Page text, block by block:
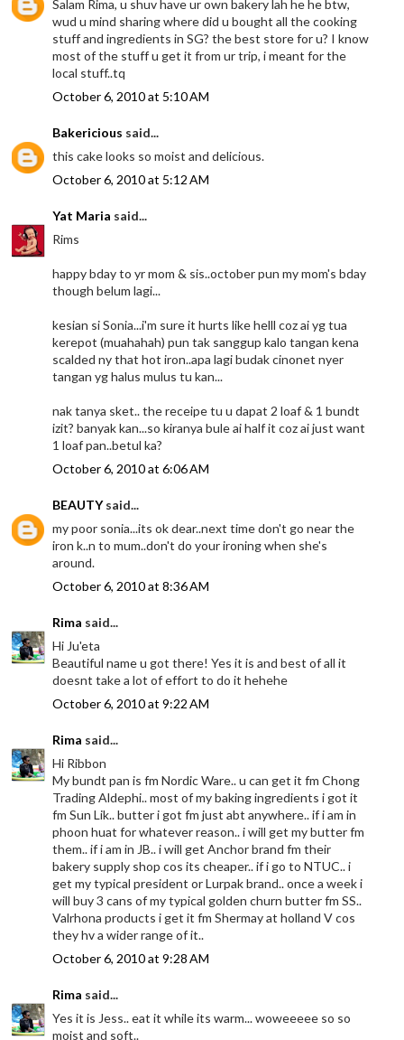
Salam Rima, u shuv have ur own bakery lah he he btw,
wud u mind sharing where did u bought all the cooking
stuff and ingredients in SG? the best store for u? I know
most of the stuff u get it from ur trip, i meant for the
local stuff..tq
October 6, 2010 at 5:10 AM
Bakericious said...
this cake looks so moist and delicious.
October 6, 2010 at 5:12 AM
Yat Maria said...
Rims
happy bday to yr mom & sis..october pun my mom's bday
though belum lagi...
kesian si Sonia...i'm sure it hurts like helll coz ai yg tua
kerepot (muahahah) pun tak sanggup kalo tangan kena
scalded ny that hot iron..apa lagi budak cinonet nyer
tangan yg halus mulus tu kan...
nak tanya sket.. the receipe tu u dapat 2 loaf & 1 bundt
izit? banyak kan...so kiranya bule ai half it coz ai just want
1 loaf pan..betul ka?
October 6, 2010 at 6:06 AM
BEAUTYsaid...
my poor sonia...its ok dear..next time don't go near the
iron k..n to mum..don't do your ironing when she's
around.
October 6, 2010 at 8:36 AM
Rima said...
Hi Ju'eta
Beautiful name u got there! Yes it is and best of all it
doesnt take a lot of effort to do it hehehe
October 6, 2010 at 9:22 AM
Rima said...
Hi Ribbon
My bundt pan is fm Nordic Ware.. u can get it fm Chong
Trading Aldephi.. most of my baking ingredients i got it
fm Sun Lik.. butter i got fm just abt anywhere.. if i am in
phoon huat for whatever reason.. i will get my butter fm
them.. if i am in JB.. i will get Anchor brand fm their
bakery supply shop cos its cheaper.. if i go to NTUC.. i
get my typical president or Lurpak brand.. once a week i
will buy 3 cans of my typical golden churn butter fm SS..
Valrhona products i get it fm Shermay at holland V cos
they hv a wider range of it..
October 6, 2010 at 9:28 AM
Rima said...
Yes it is Jess.. eat it while its warm... woweeeee so so
moist and soft..